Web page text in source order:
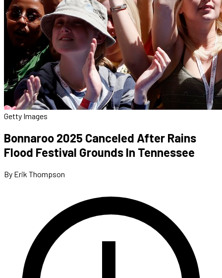
Getty Images
Bonnaroo 2025 Canceled After Rains
Flood Festival Grounds In Tennessee
By Erik Thompson